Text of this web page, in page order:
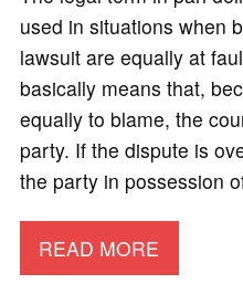
used in situations when
lawsuit are equally at
basically means that,
equally to blame, the
party. If the dispute is
the party in possession
READ MORE